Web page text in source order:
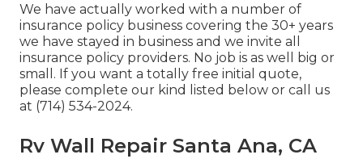
We have actually worked with a number of
insurance policy business covering the 30+ years
we have stayed in business and we invite all
insurance policy providers. No job is as well big or
small. If you want a totally free initial quote,
please complete our kind listed below or call us
at (714) 534-2024.
Rv Wall Repair Santa Ana, CA